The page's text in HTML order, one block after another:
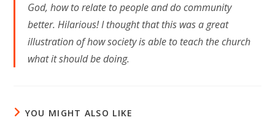
God, how to relate to people and do community
better. Hilarious! I thought that this was a great
illustration of how society is able to teach the church
what it should be doing.
YOU MIGHT ALSO LIKE